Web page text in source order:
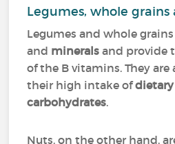
Legumes, whole grains
Legumes and whole
and mineralsand provide
of the B vitamins. They
their high intake of
carbohydrates.
Nuts, on the other hand,